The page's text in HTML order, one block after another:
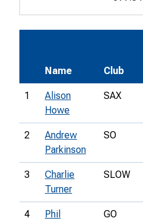
Name Club
1
Alison
Howe
SAX
2
Andrew
Parkinson
SO
3
Charlie
Turner
SLOW
4
Phil
GO